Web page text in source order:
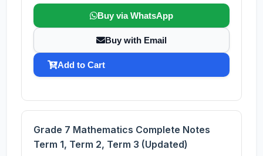
Buy via WhatsApp
Buy with Email
Add to Cart
Grade 7 Mathematics Complete Notes
Term 1, Term 2, Term 3 (Updated)